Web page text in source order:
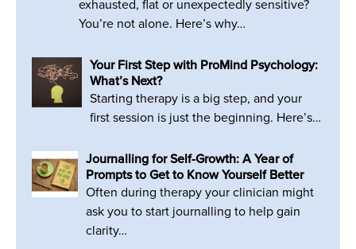
exhausted, flat or unexpectedly sensitive?
You’re not alone. Here’s why…
Your First Step with ProMind Psychology:
What’s Next?
Starting therapy is a big step, and your
first session is just the beginning. Here’s…
Journalling for Self-Growth: A Year of
Prompts to Get to Know Yourself Better
Often during therapy your clinician might
ask you to start journalling to help gain
clarity…